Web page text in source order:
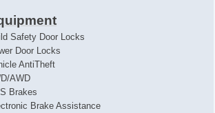
Safety Door Locks
Door Locks
AntiTheft
AWD
Brakes
Brake Assistance